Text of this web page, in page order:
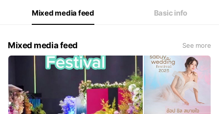
Mixed media feed Basic info
Mixed media feed See more